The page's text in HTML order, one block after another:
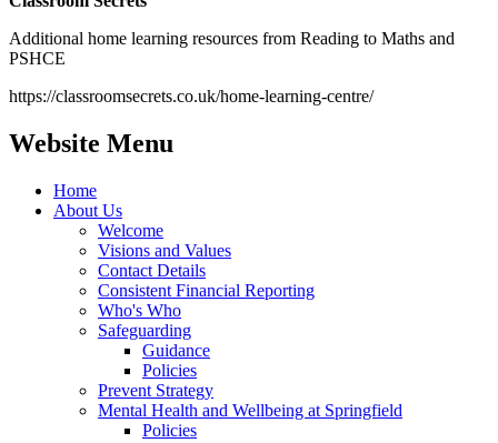
Additional home learning resources from Reading to Maths and
PSHCE
https://classroomsecrets.co.uk/home-learning-centre/
Website Menu
Home
About Us
Welcome
Visions and Values
Contact Details
Consistent Financial Reporting
Who's Who
Safeguarding
Guidance
Policies
Prevent Strategy
Mental Health and Wellbeing at Springfield
Policies